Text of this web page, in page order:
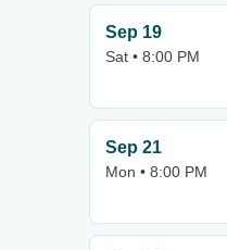
Sep 19
Sat • 8:00 PM
Sep 21
Mon • 8:00 PM